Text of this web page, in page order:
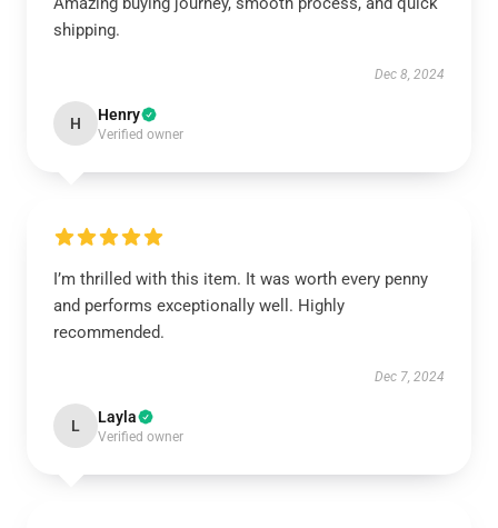
shipping.
Dec 8, 2024
H Henry
Verified owner
I’m thrilled with this item. It was worth every penny
and performs exceptionally well. Highly
recommended.
Dec 7, 2024
L Layla
Verified owner